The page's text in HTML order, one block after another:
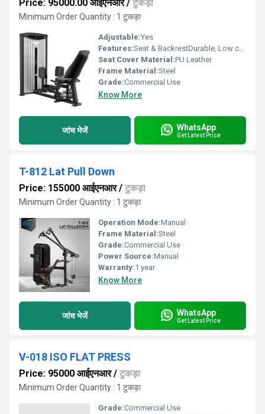
Price: 95000.00 आईएनआर/ टुकड़ा
Minimum Order Quantity : 1 टुकड़ा
Adjustable:Yes
Features:Seat & BackrestDurable, Low cost
Seat Cover Material:PU Leather
Frame Material:Steel
Grade:Commercial Use
Know More
जांच भेजें WhatsApp
Get Latest Price
T-812 Lat Pull Down
Price: 155000 आईएनआर/ टुकड़ा
Minimum Order Quantity : 1 टुकड़ा
Operation Mode:Manual
Frame Material:Steel
Grade:Commercial Use
Power Source:Manual
Warranty:1 year
Know More
जांच भेजें WhatsApp
Get Latest Price
V-018 ISO FLAT PRESS
Price: 95000 आईएनआर/ टुकड़ा
Minimum Order Quantity : 1 टुकड़ा
Grade:Commercial Use